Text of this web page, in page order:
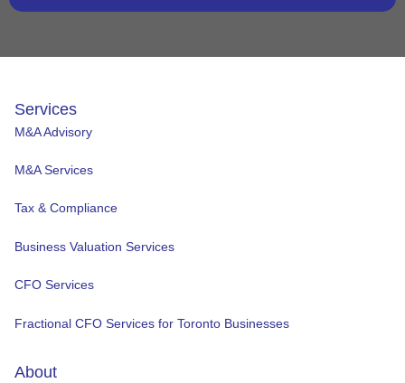
Services
M&A Advisory
M&A Services
Tax & Compliance
Business Valuation Services
CFO Services
Fractional CFO Services for Toronto Businesses
About